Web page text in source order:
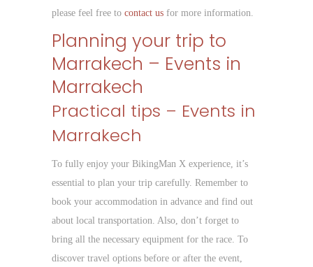
please feel free to contact us for more information.
Planning your trip to
Marrakech – Events in
Marrakech
Practical tips – Events in
Marrakech
To fully enjoy your BikingMan X experience, it’s
essential to plan your trip carefully. Remember to
book your accommodation in advance and find out
about local transportation. Also, don’t forget to
bring all the necessary equipment for the race. To
discover travel options before or after the event,